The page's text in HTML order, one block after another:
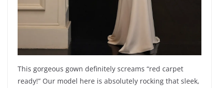
This gorgeous gown definitely screams “red carpet
ready!” Our model here is absolutely rocking that sleek,